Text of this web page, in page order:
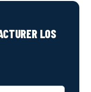
LOS